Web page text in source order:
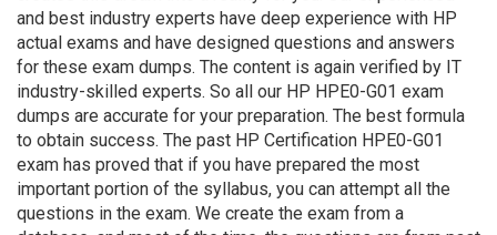
and best industry experts have deep experience with HP
actual exams and have designed questions and answers
for these exam dumps. The content is again verified by IT
industry-skilled experts. So all our HP HPE0-G01 exam
dumps are accurate for your preparation. The best formula
to obtain success. The past HP Certification HPE0-G01
exam has proved that if you have prepared the most
important portion of the syllabus, you can attempt all the
questions in the exam. We create the exam from a